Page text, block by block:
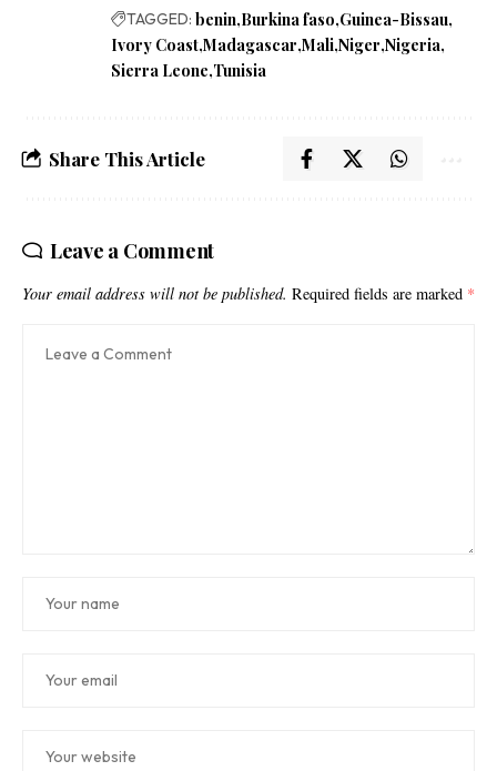
TAGGED: benin Burkina faso Guinea-Bissau
Ivory Coast Madagascar Mali Niger Nigeria
Sierra Leone Tunisia
Share This Article
Leave a Comment
Your email address will not be published. Required fields are marked *